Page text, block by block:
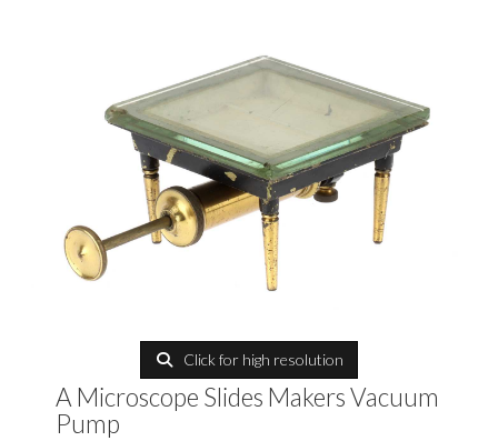
Click for high resolution
A Microscope Slides Makers Vacuum
Pump